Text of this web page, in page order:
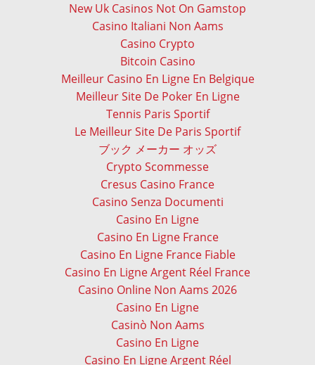
New Uk Casinos Not On Gamstop
Casino Italiani Non Aams
Casino Crypto
Bitcoin Casino
Meilleur Casino En Ligne En Belgique
Meilleur Site De Poker En Ligne
Tennis Paris Sportif
Le Meilleur Site De Paris Sportif
ブック メーカー オッズ
Crypto Scommesse
Cresus Casino France
Casino Senza Documenti
Casino En Ligne
Casino En Ligne France
Casino En Ligne France Fiable
Casino En Ligne Argent Réel France
Casino Online Non Aams 2026
Casino En Ligne
Casinò Non Aams
Casino En Ligne
Casino En Ligne Argent Réel